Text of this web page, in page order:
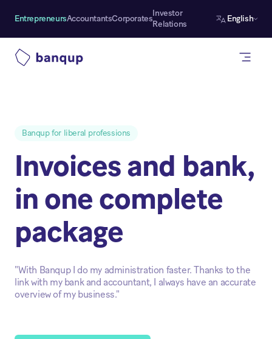
EntrepreneursAccountantsCorporates
Investor
Relations
English
Banqup for liberal professions
Invoices and bank,
in one complete
package
"With Banqup I do my administration faster. Thanks to the
link with my bank and accountant, I always have an accurate
overview of my business."